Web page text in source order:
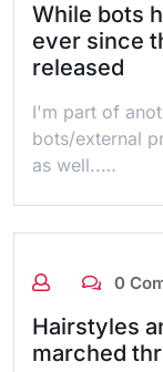
While bots
ever since
released
I'm part of
bots/external
as well..…
0
Hairstyles
marched